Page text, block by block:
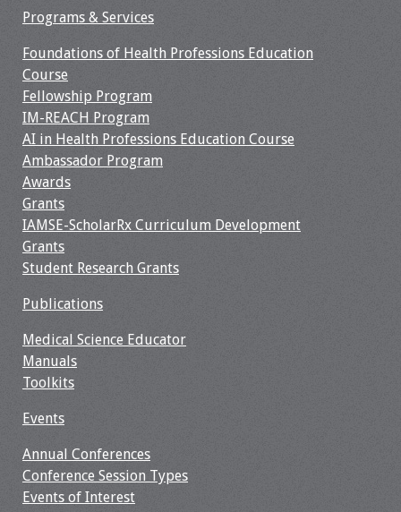
Programs & Services
Foundations of Health Professions Education
Course
Fellowship Program
IM-REACH Program
AI in Health Professions Education Course
Ambassador Program
Awards
Grants
IAMSE-ScholarRx Curriculum Development
Grants
Student Research Grants
Publications
Medical Science Educator
Manuals
Toolkits
Events
Annual Conferences
Conference Session Types
Events of Interest